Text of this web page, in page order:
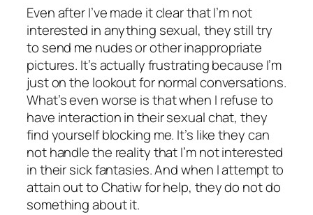
Even after I’ve made it clear that I’m not
interested in anything sexual, they still try
to send me nudes or other inappropriate
pictures. It’s actually frustrating because I’m
just on the lookout for normal conversations.
What’s even worse is that when I refuse to
have interaction in their sexual chat, they
find yourself blocking me. It’s like they can
not handle the reality that I’m not interested
in their sick fantasies. And when I attempt to
attain out to Chatiw for help, they do not do
something about it.